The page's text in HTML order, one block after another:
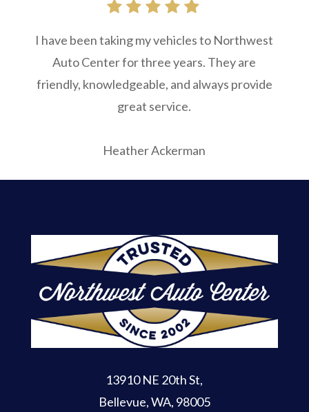
I have been taking my vehicles to Northwest
Auto Center for three years. They are
friendly, knowledgeable, and always provide
great service.
Heather Ackerman
13910 NE 20th St,
Bellevue, WA, 98005